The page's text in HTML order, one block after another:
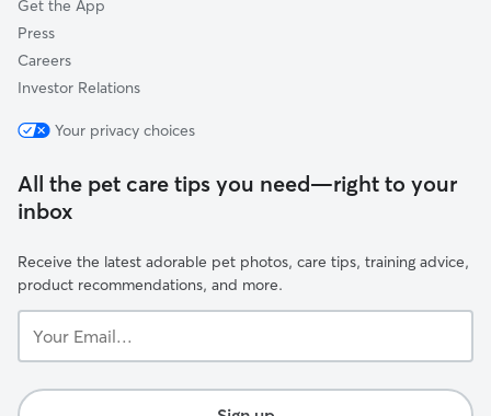
Get the App
Press
Careers
Investor Relations
Your privacy choices
All the pet care tips you need—right to your
inbox
Receive the latest adorable pet photos, care tips, training advice,
product recommendations, and more.
Email...